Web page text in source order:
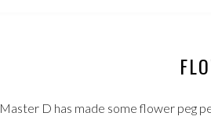
Master D has made some flower peg